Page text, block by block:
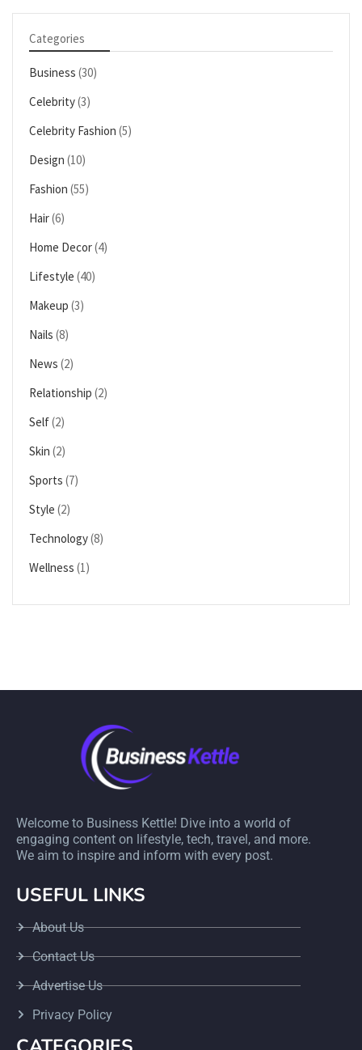
Categories
Business (30)
Celebrity(3)
Celebrity Fashion (5)
Design (10)
Fashion (55)
Hair(6)
Home Decor(4)
Lifestyle (40)
Makeup (3)
Nails (8)
News (2)
Relationship (2)
Self(2)
Skin (2)
Sports (7)
Style (2)
Technology(8)
Wellness (1)
Welcome to Business Kettle! Dive into a world of
engaging content on lifestyle, tech, travel, and more.
We aim to inspire and inform with every post.
USEFUL LINKS
About Us
Contact Us
Advertise Us
Privacy Policy